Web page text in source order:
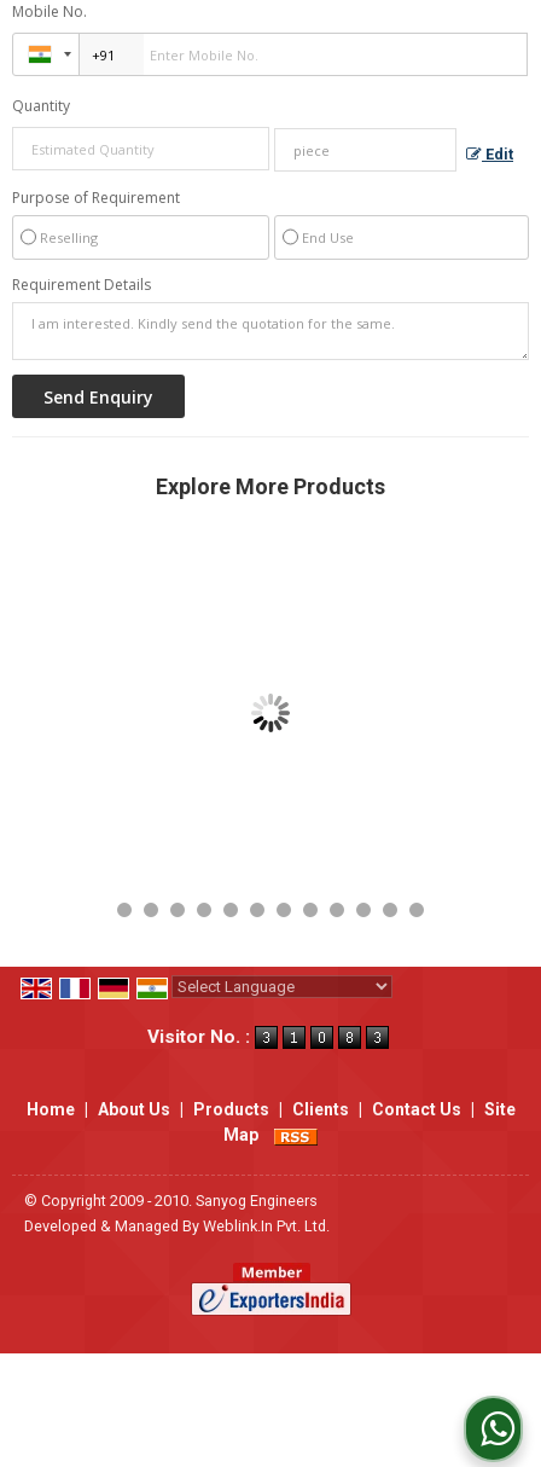
Mobile No.
Quantity
Edit
Purpose of Requirement
Reselling End Use
Requirement Details
Explore More Products
Visitor No. :
Home About Us Products Clients Contact Us
Site
Map
© Copyright 2009 - 2010. Sanyog Engineers
Developed & Managed By Weblink.In Pvt. Ltd.